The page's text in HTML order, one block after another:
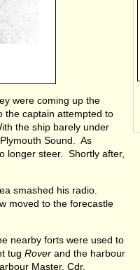
were coming up the
the captain attempted to
the ship barely under
Sound. As
longer steer. Shortly after,
smashed his radio.
moved to the forecastle
nearby forts were used to
tug Rover and the harbour
Master, Cdr.